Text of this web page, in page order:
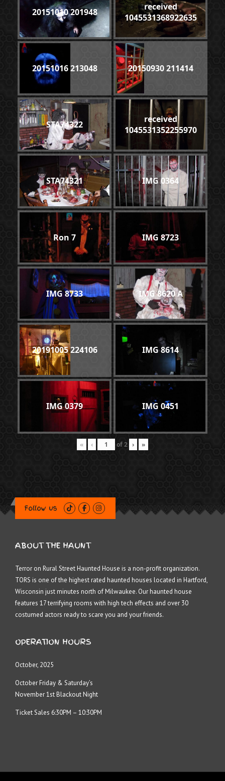
20151010 201948
received
1045531368922635
20151016 213048 20150930 211414
STA74322
received
1045531352255970
STA74321 IMG 0364
Ron 7 IMG 8723
IMG 8733 IMG 8620 A
20191005 224106 IMG 8614
IMG 0379 IMG 0451
« ‹ of2 › »
Follow us
ABOUT THE HAUNT
Terror on Rural Street Haunted House is a non-profit organization.
TORS is one of the highest rated haunted houses located in Hartford,
Wisconsin just minutes north of Milwaukee. Our haunted house
features 17 terrifying rooms with high tech effects and over 30
costumed actors ready to scare you and your friends.
OPERATION HOURS
October, 2025
October Friday & Saturday’s
November 1st Blackout Night
Ticket Sales 6:30PM – 10:30PM